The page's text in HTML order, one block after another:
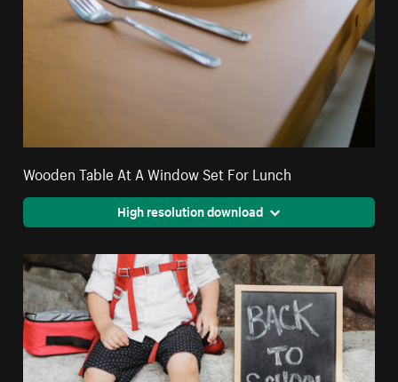
Wooden Table At A Window Set For Lunch
High resolution download